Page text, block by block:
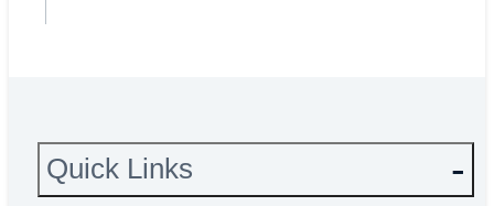
Quick Links